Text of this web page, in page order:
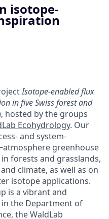
isotope-
Isotope-enabled flux
in five Swiss forest and
hosted by the groups
Ecohydrology. Our
and system-
greenhouse
forests and grasslands,
climate, as well as on
isotope applications.
is a vibrant and
the Department of
the WaldLab